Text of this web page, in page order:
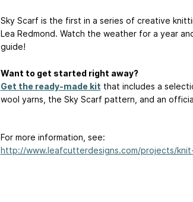
Sky Scarf is the first in a series of creative
Lea Redmond. Watch the weather for a year
guide!
Want to get started right away?
Get the ready-made kit that includes a
wool yarns, the Sky Scarf pattern, and an
For more information, see:
http://www.leafcutterdesigns.com/projects/